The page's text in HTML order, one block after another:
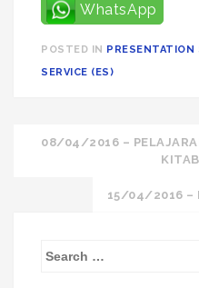
WhatsApp
POSTED IN PRESENTATION
SERVICE (ES)
Post
08/04/2016 –
15/04/2016 –
S